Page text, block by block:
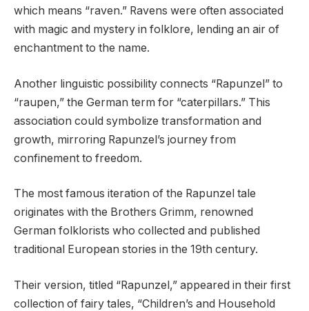
which means “raven.” Ravens were often associated
with magic and mystery in folklore, lending an air of
enchantment to the name.
Another linguistic possibility connects “Rapunzel” to
“raupen,” the German term for “caterpillars.” This
association could symbolize transformation and
growth, mirroring Rapunzel’s journey from
confinement to freedom.
The most famous iteration of the Rapunzel tale
originates with the Brothers Grimm, renowned
German folklorists who collected and published
traditional European stories in the 19th century.
Their version, titled “Rapunzel,” appeared in their first
collection of fairy tales, “Children’s and Household